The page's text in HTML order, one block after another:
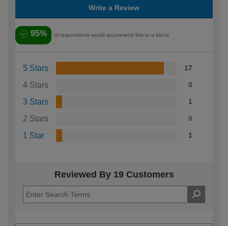
Write a Review
95% of respondents would recommend this to a friend
5 Stars 17
4 Stars 0
3 Stars 1
2 Stars 0
1 Star 1
Reviewed By 19 Customers